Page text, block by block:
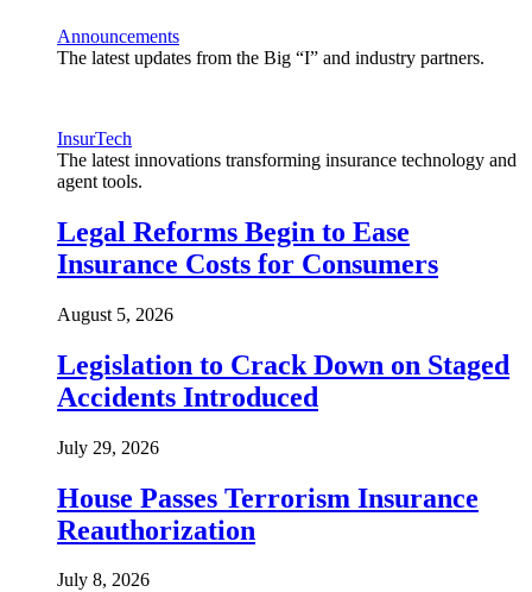
Announcements
The latest updates from the Big “I” and industry partners.
InsurTech
The latest innovations transforming insurance technology and
agent tools.
Legal Reforms Begin to Ease
Insurance Costs for Consumers
August 5, 2026
Legislation to Crack Down on Staged
Accidents Introduced
July 29, 2026
House Passes Terrorism Insurance
Reauthorization
July 8, 2026